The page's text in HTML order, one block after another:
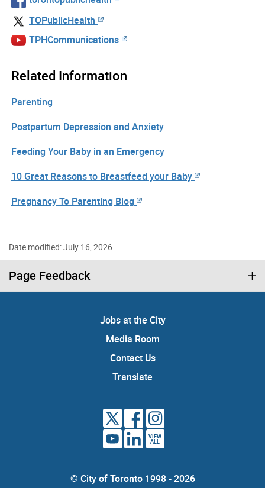
TOPublicHealth
TPHCommunications
Related Information
Parenting
Postpartum Depression and Anxiety
Feeding Your Baby in an Emergency
10 Great Reasons to Breastfeed your Baby
Pregnancy To Parenting Blog
Date modified: July 16, 2026
Page Feedback
Jobs at the City
Media Room
Contact Us
Translate
VIEW
ALL
© City of Toronto 1998 - 2026